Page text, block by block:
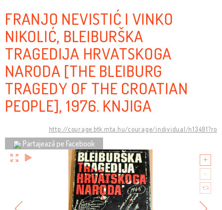
FRANJO NEVISTIĆ I VINKO
NIKOLIĆ, BLEIBURŠKA
TRAGEDIJA HRVATSKOGA
NARODA [THE BLEIBURG
TRAGEDY OF THE CROATIAN
PEOPLE], 1976. KNJIGA
http://courage.btk.mta.hu/courage/individual/n13491?ro
Partajează pe Facebook